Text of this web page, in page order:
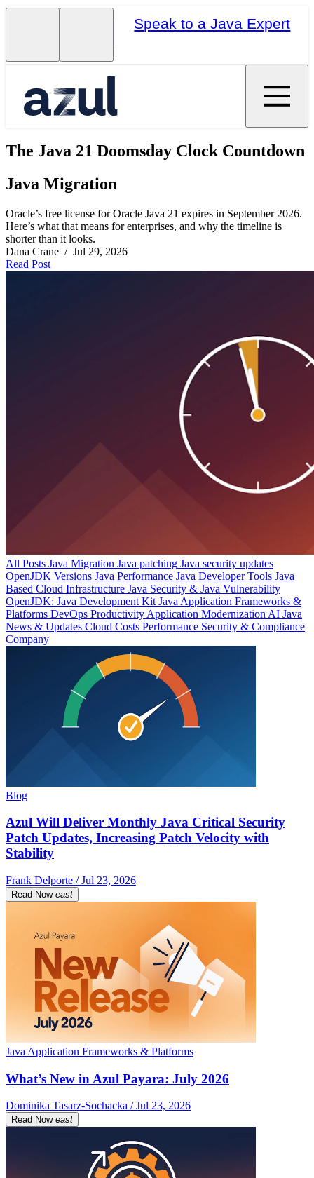
Speak to a Java Expert
The Java 21 Doomsday Clock Countdown
Java Migration
Oracle’s free license for Oracle Java 21 expires in September 2026.
Here’s what that means for enterprises, and why the timeline is
shorter than it looks.
Dana Crane / Jul 29, 2026
Read Post
All Posts Java Migration Java patching Java security updates
OpenJDK Versions Java Performance Java Developer Tools Java
Based Cloud Infrastructure Java Security & Java Vulnerability
OpenJDK: Java Development Kit Java Application Frameworks &
Platforms DevOps Productivity Application Modernization AI Java
News & Updates Cloud Costs Performance Security & Compliance
Company
Blog
Azul Will Deliver Monthly Java Critical Security
Patch Updates, Increasing Patch Velocity with
Stability
Frank Delporte / Jul 23, 2026
Read Now east
Java Application Frameworks & Platforms
What’s New in Azul Payara: July 2026
Dominika Tasarz-Sochacka / Jul 23, 2026
Read Now east